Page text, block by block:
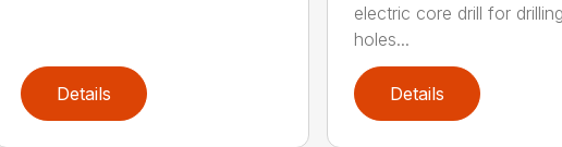
Details
electric core drill for drilling
holes...
Details